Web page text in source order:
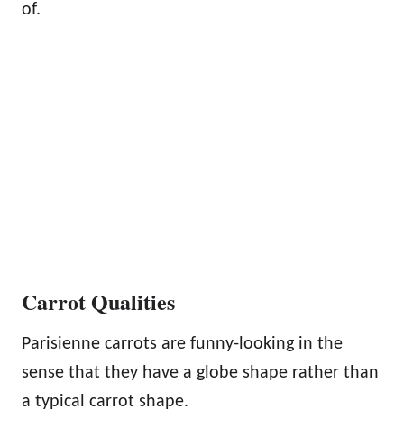
of.
Carrot Qualities
Parisienne carrots are funny-looking in the
sense that they have a globe shape rather than
a typical carrot shape.